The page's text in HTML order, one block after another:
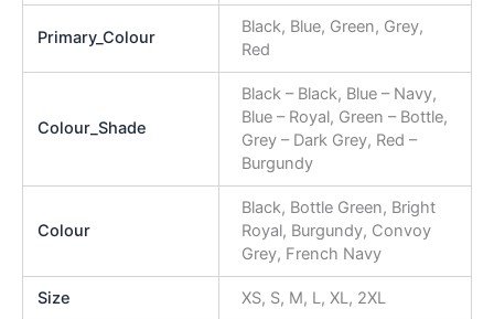
Primary_Colour
Black, Blue, Green, Grey,
Red
Colour_Shade
Black – Black, Blue – Navy,
Blue – Royal, Green – Bottle,
Grey – Dark Grey, Red –
Burgundy
Colour
Black, Bottle Green, Bright
Royal, Burgundy, Convoy
Grey, French Navy
Size XS, S, M, L, XL, 2XL